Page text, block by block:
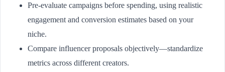
Pre-evaluate campaigns before spending, using realistic
engagement and conversion estimates based on your
niche.
Compare influencer proposals objectively—standardize
metrics across different creators.